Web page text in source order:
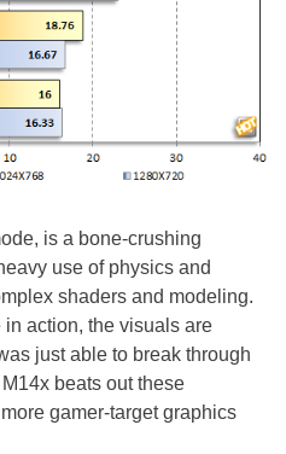
is a bone-crushing
use of physics and
shaders and modeling.
in action, the visuals are
just able to break through
beats out these
gamer-target graphics